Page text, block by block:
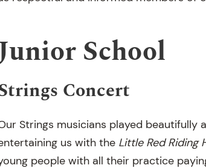
School
Concert
Strings musicians played beautifully
us with the Little Red Riding
people with all their practice